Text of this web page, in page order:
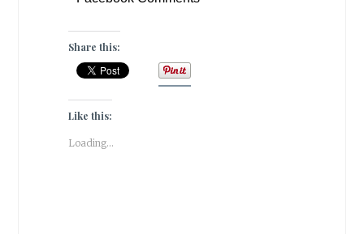
Share this:
Like this:
Loading...